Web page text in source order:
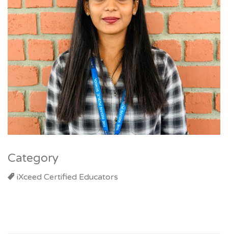
Category
iXceed Certified Educators